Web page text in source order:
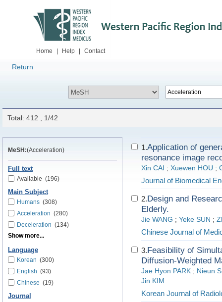
Home Help Contact
Return
Total: 412 , 1/42
MeSH:(Acceleration)
Full text
Available (196)
Main Subject
Humans (308)
Acceleration (280)
Deceleration (134)
Show more...
Language
Korean (300)
English (93)
Chinese (19)
Journal
1.Application of
resonance image
Xin CAI ; Xuewen HOU ;
Journal of Biomedical
2.Design and
Elderly.
Jie WANG ; Yeke SUN ;
Chinese Journal of
3.Feasibility of
Diffusion-Weighted
Jae Hyon PARK ; Nieun
Jin KIM
Korean Journal of